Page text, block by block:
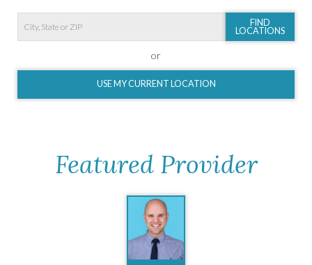
FIND
LOCATIONS
or
USE MY CURRENT LOCATION
Featured Provider